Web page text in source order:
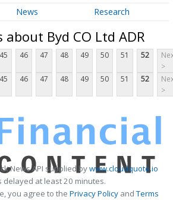
News Research
about Byd CO Ltd ADR
45 46 47 48 49 50 51 52
>
45 46 47 48 49 50 51 52
>
News API supplied bywww.cloudquote.io
delayed at least 20 minutes.
you agree to the Privacy PolicyandTerms